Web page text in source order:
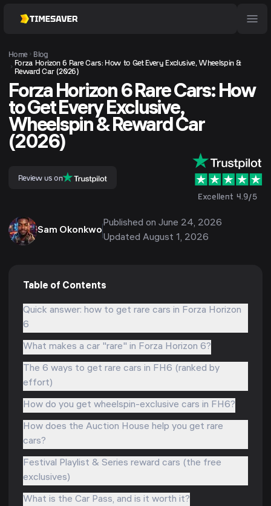
Home
Blog
Forza Horizon 6 Rare Cars: How to Get Every Exclusive, Wheelspin &
Reward Car (2026)
Forza Horizon 6 Rare Cars: How
to Get Every Exclusive,
Wheelspin & Reward Car
(2026)
Review us on
Excellent 4.9/5
Sam Okonkwo
Published on June 24, 2026
Updated August 1, 2026
Table of Contents
Quick answer: how to get rare cars in Forza Horizon
6
What makes a car "rare" in Forza Horizon 6?
The 6 ways to get rare cars in FH6 (ranked by
effort)
How do you get wheelspin-exclusive cars in FH6?
How does the Auction House help you get rare
cars?
Festival Playlist & Series reward cars (the free
exclusives)
What is the Car Pass, and is it worth it?